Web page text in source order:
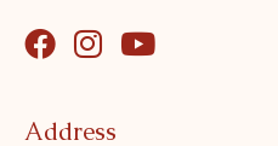
Address